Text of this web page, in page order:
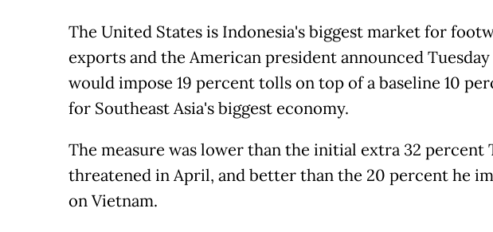
The United States is Indonesia's biggest market for
exports and the American president announced Tuesday
would impose 19 percent tolls on top of a baseline 10
for Southeast Asia's biggest economy.
The measure was lower than the initial extra 32 percent
threatened in April, and better than the 20 percent he
on Vietnam.